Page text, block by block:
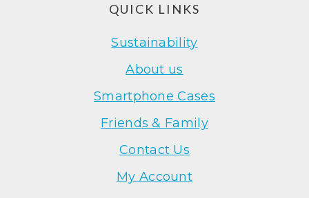
QUICK LINKS
Sustainability
About us
Smartphone Cases
Friends & Family
Contact Us
My Account